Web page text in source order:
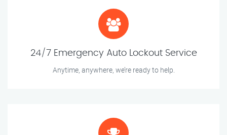
24/7 Emergency Auto Lockout Service
Anytime, anywhere, we’re ready to help.